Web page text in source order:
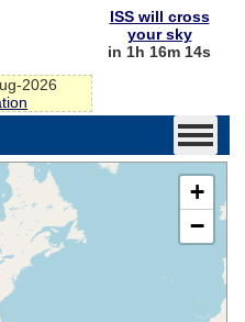
2026
ISS will cross
your sky
in 1h 16m 13s
+
−